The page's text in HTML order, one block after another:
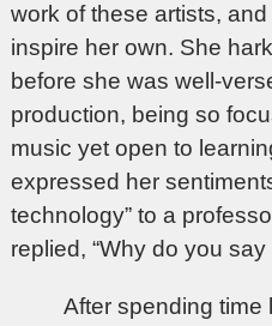
work of these artists,
inspire her own. She
before she was well-
production, being so
music yet open to
expressed her
technology” to a
replied, “Why do you
After spending time